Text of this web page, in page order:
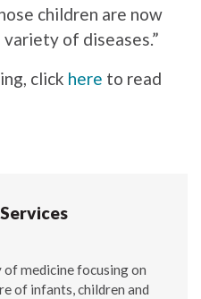
children are now
of diseases.”
click here to read
medicine focusing on
of infants, children and